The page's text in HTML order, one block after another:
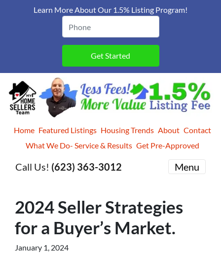
Learn More About Our 1.5% Listing Program!
Home Featured Listings Housing Trends About Contact
What We Do- Service & Results Get Pre-Approved
Call Us! (623) 363-3012 Menu
2024 Seller Strategies
for a Buyer’s Market.
January 1, 2024